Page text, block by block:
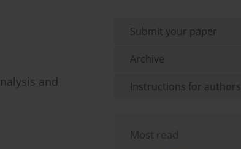
and
Submit your paper
Archive
Instructions for authors
Most read